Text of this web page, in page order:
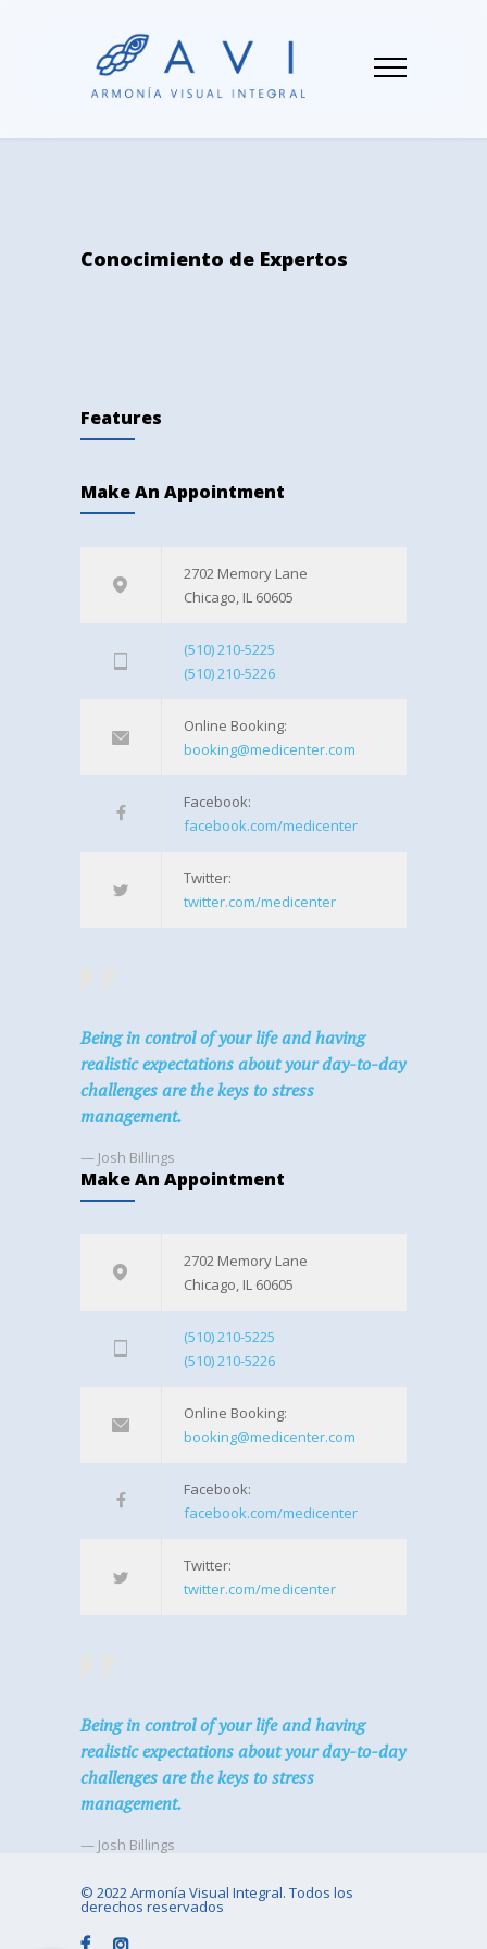
Conocimiento de Expertos
Features
Make An Appointment
2702 Memory Lane
Chicago, IL 60605
(510) 210-5225
(510) 210-5226
Online Booking:
booking@medicenter.com
Facebook:
facebook.com/medicenter
Twitter:
twitter.com/medicenter
Being in control of your life and having
realistic expectations about your day-to-day
challenges are the keys to stress
management.
— Josh Billings
Make An Appointment
2702 Memory Lane
Chicago, IL 60605
(510) 210-5225
(510) 210-5226
Online Booking:
booking@medicenter.com
Facebook:
facebook.com/medicenter
Twitter:
twitter.com/medicenter
Being in control of your life and having
realistic expectations about your day-to-day
challenges are the keys to stress
management.
— Josh Billings
© 2022 Armonía Visual Integral. Todos los
derechos reservados